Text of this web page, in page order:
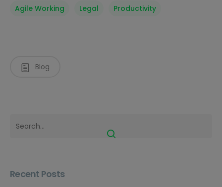
Agile Working Legal Productivity
Blog
Recent Posts